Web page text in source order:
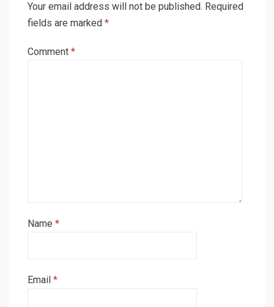
Your email address will not be published. Required
fields are marked *
Comment *
Name *
Email *